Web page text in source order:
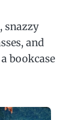
snazzy
and
bookcase